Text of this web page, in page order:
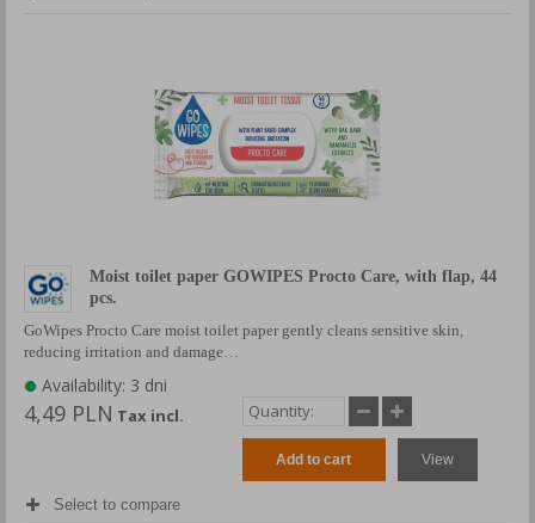
Moist toilet paper GOWIPES Procto Care, with flap, 44
pcs.
GoWipes Procto Care moist toilet paper gently cleans sensitive skin,
reducing irritation and damage…
Availability: 3 dni
4,49 PLN Tax incl.
Add to cart View
Select to compare